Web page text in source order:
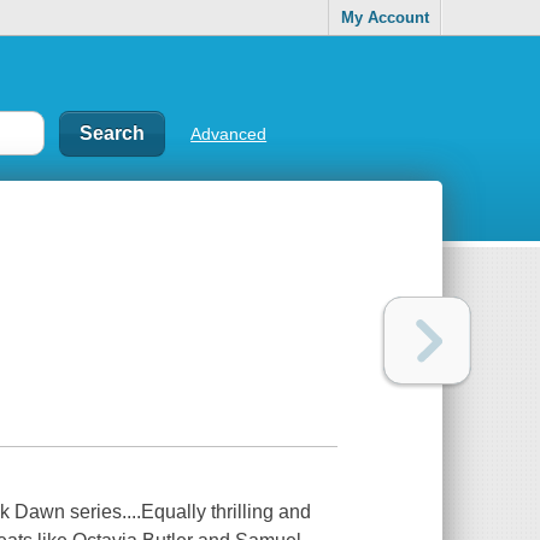
My Account
Advanced
Dawn series....Equally thrilling and